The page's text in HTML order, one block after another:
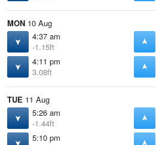
MON 10 Aug
4:37 am
-1.15ft
4:11 pm
3.08ft
TUE 11 Aug
5:26 am
-1.44ft
5:10 pm